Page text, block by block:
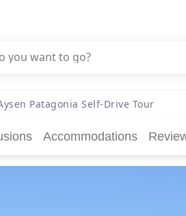
Patagonia Self-Drive Tour
Accommodations